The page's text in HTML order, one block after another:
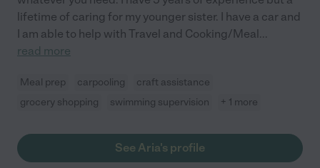
lifetime of caring for my younger sister. I have a car and
I am able to help with Travel and Cooking/Meal...
read more
Meal prep carpooling
craft assistance
grocery shopping
swimming supervision + 1 more
See Aria's profile